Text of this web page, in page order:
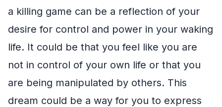
a killing game can be a reflection of your
desire for control and power in your waking
life. It could be that you feel like you are
not in control of your own life or that you
are being manipulated by others. This
dream could be a way for you to express